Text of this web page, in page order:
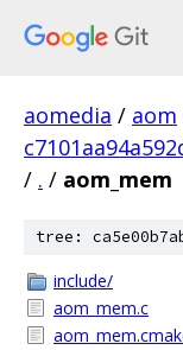
aomedia / aom
/ . / aom_mem
tree:
include/
aom_mem.c